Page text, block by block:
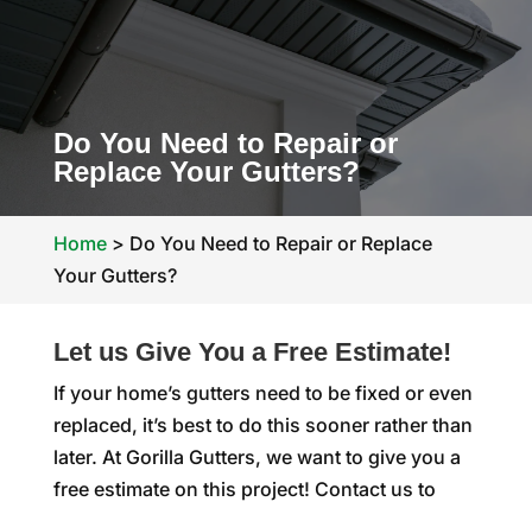
Do You Need to Repair or
Replace Your Gutters?
Home> Do You Need to Repair or Replace
Your Gutters?
Let us Give You a Free Estimate!
If your home’s gutters need to be fixed or even
replaced, it’s best to do this sooner rather than
later. At Gorilla Gutters, we want to give you a
free estimate on this project! Contact us to